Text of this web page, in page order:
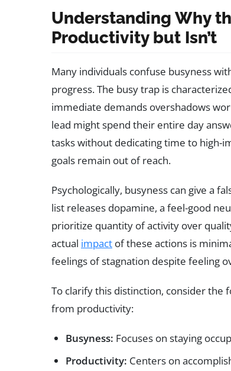
Understanding Why
Productivity but Isn’t
Many individuals confuse busyness
progress. The busy trap is
immediate demands overshadows
lead might spend their entire day
tasks without dedicating time to high-
goals remain out of reach.
Psychologically, busyness can give a
list releases dopamine, a feel-good
prioritize quantity of activity over
actual impact of these actions is
feelings of stagnation despite feeling
To clarify this distinction, consider the
from productivity:
Busyness: Focuses on staying
Productivity: Centers on